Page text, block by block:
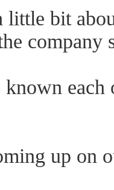
little bit
company
up on